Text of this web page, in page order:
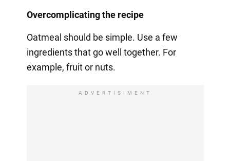
Overcomplicating the recipe
Oatmeal should be simple. Use a few
ingredients that go well together. For
example, fruit or nuts.
ADVERTISIMENT